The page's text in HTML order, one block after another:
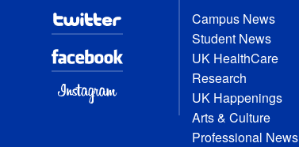
Campus News
Student News
UK HealthCare
Research
UK Happenings
Arts & Culture
Professional News